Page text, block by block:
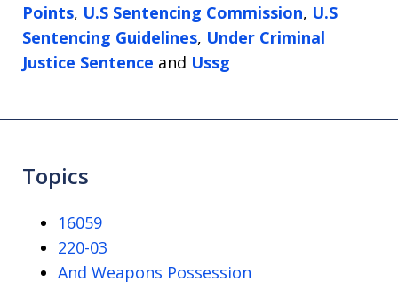
Points, U.S Sentencing Commission, U.S
Sentencing Guidelines, Under Criminal
Justice Sentence and Ussg
Topics
16059
220-03
And Weapons Possession